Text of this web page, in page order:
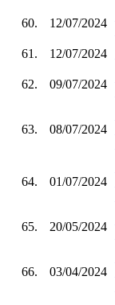
60. 12/07/2024
61.
12/07/2024
62. 09/07/2024
63. 08/07/2024
64. 01/07/2024
65. 20/05/2024
66. 03/04/2024